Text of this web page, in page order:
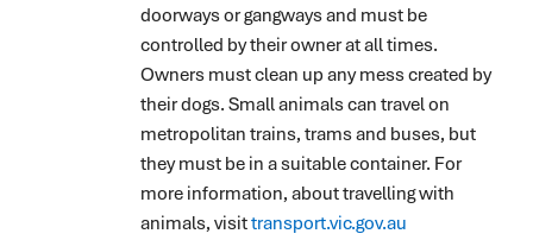
doorways or gangways and must be
controlled by their owner at all times.
Owners must clean up any mess created by
their dogs. Small animals can travel on
metropolitan trains, trams and buses, but
they must be in a suitable container. For
more information, about travelling with
animals, visittransport.vic.gov.au